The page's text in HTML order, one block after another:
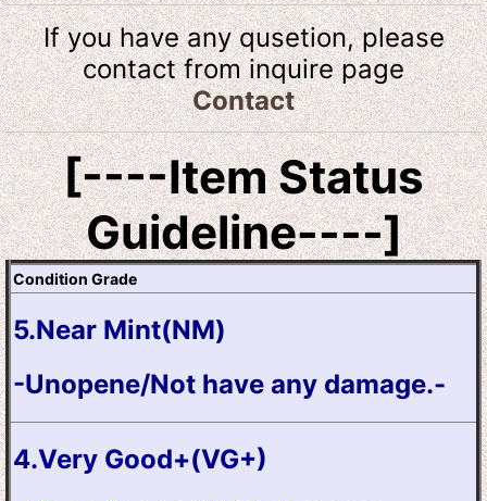
If you have any qusetion, please
contact from inquire page
Contact
[----Item Status
Guideline----]
Condition Grade
5.Near Mint(NM)
-Unopene/Not have any damage.-
4.Very Good+(VG+)